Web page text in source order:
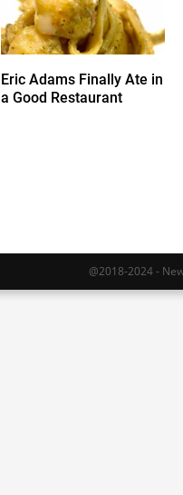
Eric Adams Finally Ate in
a Good Restaurant
@2018-2024 -